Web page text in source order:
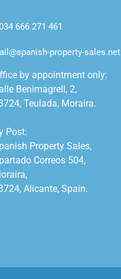
666 271 461
property-sales.net
by appointment only:
Benimagrell, 2,
Teulada, Moraira.
Post:
Property Sales,
Correos 504,
Alicante, Spain.